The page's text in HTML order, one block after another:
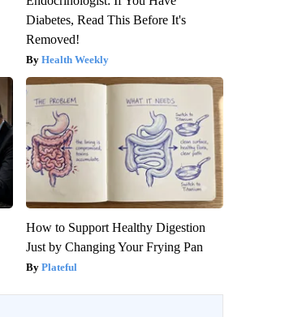
Diabetes, Read This Before It's
Removed!
Health Weekly
How to Support Healthy Digestion
Just by Changing Your Frying Pan
Plateful